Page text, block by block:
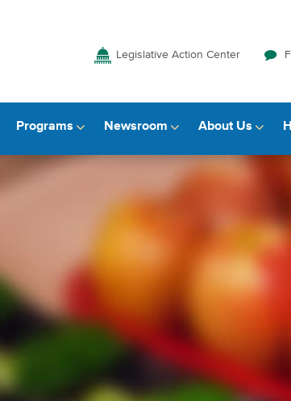
Legislative Action Center
Programs Newsroom About Us